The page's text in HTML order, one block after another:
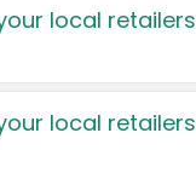
local retailers
local retailers